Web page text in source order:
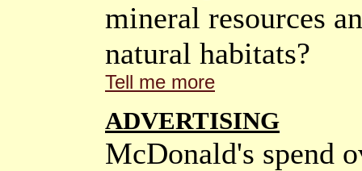
mineral resources
natural habitats?
Tell me more
ADVERTISING
McDonald's spend